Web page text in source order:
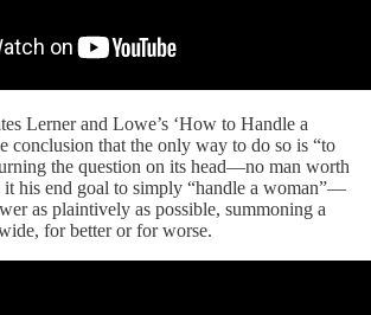
Lerner and Lowe’s ‘How to Handle a
conclusion that the only way to do so is “to
the question on its head—no man worth
it his end goal to simply “handle a woman”—
as plaintively as possible, summoning a
for better or for worse.